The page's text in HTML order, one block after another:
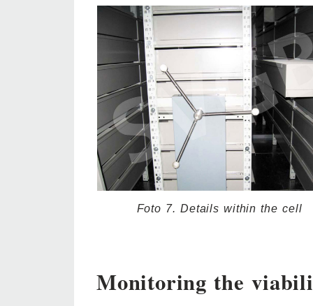
Foto 7. Details within the cell
Monitoring the